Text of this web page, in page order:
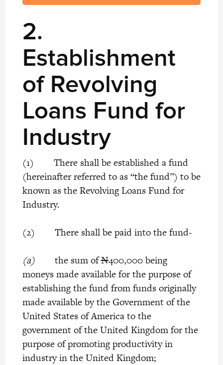
2.
Establishment
of Revolving
Loans Fund for
Industry
(1) There shall be established a fund
(hereinafter referred to as “the fund”) to be
known as the Revolving Loans Fund for
Industry.
(2) There shall be paid into the fund-
(a)the sum ofN400,000 being
moneys made available for the purpose of
establishing the fund from funds originally
made available by the Government of the
United States of America to the
government of the United Kingdom for the
purpose of promoting productivity in
industry in the United Kingdom;